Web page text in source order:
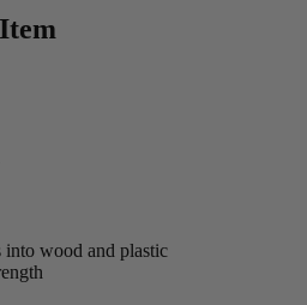
into wood and plastic